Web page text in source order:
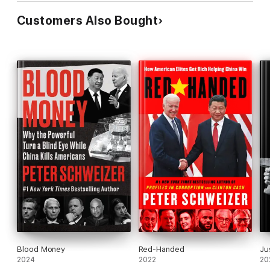
Customers Also Bought
Blood Money
2024
Red-Handed
2022